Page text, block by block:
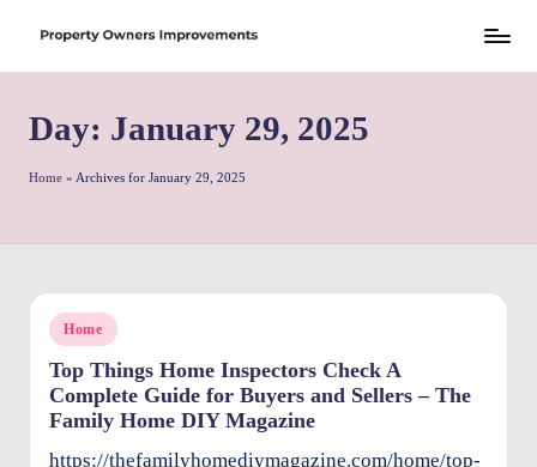
content
r
e
P
r
o
p
e
Day: January 29, 2025
Home » Archives for January 29, 2025
Posted
Home
Top Things Home Inspectors Check A
Complete Guide for Buyers and Sellers – The
Family Home DIY Magazine
https://thefamilyhomediymagazine.com/home/top-